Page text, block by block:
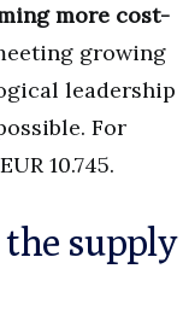
more cost-
growing
leadership
For
10.745.
supply